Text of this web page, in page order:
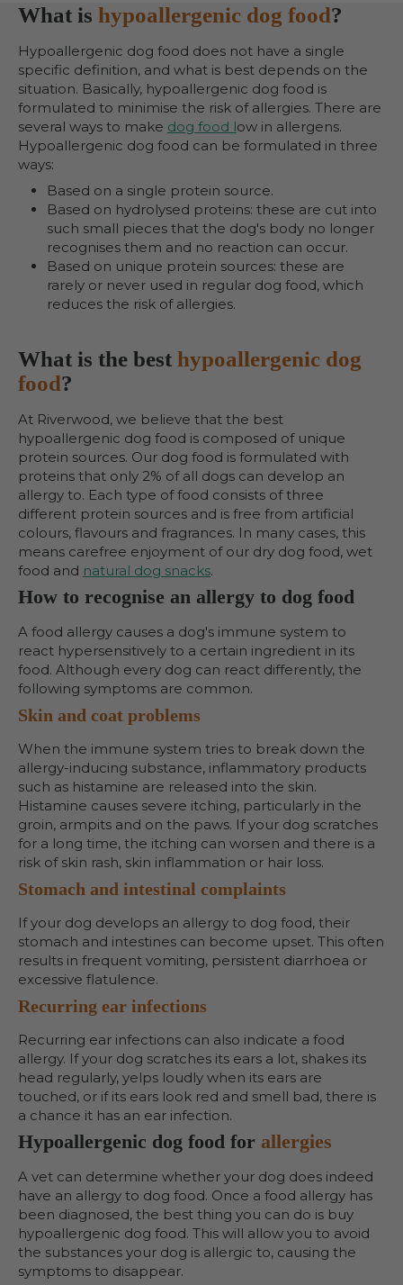
What is hypoallergenic dog food?
Hypoallergenic dog food does not have a single
specific definition, and what is best depends on the
situation. Basically, hypoallergenic dog food is
formulated to minimise the risk of allergies. There are
several ways to make dog food low in allergens.
Hypoallergenic dog food can be formulated in three
ways:
Based on a single protein source.
Based on hydrolysed proteins: these are cut into
such small pieces that the dog's body no longer
recognises them and no reaction can occur.
Based on unique protein sources: these are
rarely or never used in regular dog food, which
reduces the risk of allergies.
What is the best hypoallergenic dog
food?
At Riverwood, we believe that the best
hypoallergenic dog food is composed of unique
protein sources. Our dog food is formulated with
proteins that only 2% of all dogs can develop an
allergy to. Each type of food consists of three
different protein sources and is free from artificial
colours, flavours and fragrances. In many cases, this
means carefree enjoyment of our dry dog food, wet
food and natural dog snacks.
How to recognise an allergy to dog food
A food allergy causes a dog's immune system to
react hypersensitively to a certain ingredient in its
food. Although every dog can react differently, the
following symptoms are common.
Skin and coat problems
When the immune system tries to break down the
allergy-inducing substance, inflammatory products
such as histamine are released into the skin.
Histamine causes severe itching, particularly in the
groin, armpits and on the paws. If your dog scratches
for a long time, the itching can worsen and there is a
risk of skin rash, skin inflammation or hair loss.
Stomach and intestinal complaints
If your dog develops an allergy to dog food, their
stomach and intestines can become upset. This often
results in frequent vomiting, persistent diarrhoea or
excessive flatulence.
Recurring ear infections
Recurring ear infections can also indicate a food
allergy. If your dog scratches its ears a lot, shakes its
head regularly, yelps loudly when its ears are
touched, or if its ears look red and smell bad, there is
a chance it has an ear infection.
Hypoallergenic dog food for allergies
A vet can determine whether your dog does indeed
have an allergy to dog food. Once a food allergy has
been diagnosed, the best thing you can do is buy
hypoallergenic dog food. This will allow you to avoid
the substances your dog is allergic to, causing the
symptoms to disappear.